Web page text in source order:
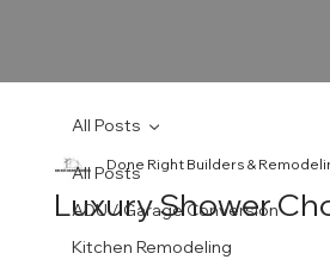
All Posts
ADU / Garage Conversion
Kitchen Remodeling
All Posts
Luxury Shower
Done Right Builders &